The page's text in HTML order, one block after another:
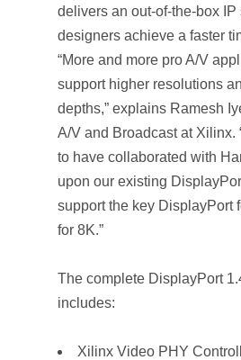
delivers an out-of-the-box
designers achieve a faster
“More and more pro A/V
support higher resolutions
depths,” explains Ramesh
A/V and Broadcast at Xilinx.
to have collaborated with
upon our existing
support the key DisplayPort
for 8K.”
The complete DisplayPort
includes:
Xilinx Video PHY